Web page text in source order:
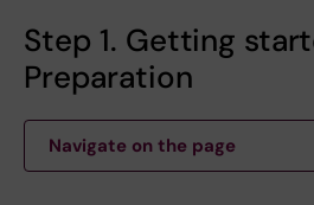
Step 1. Getting
Preparation
Navigate on the page